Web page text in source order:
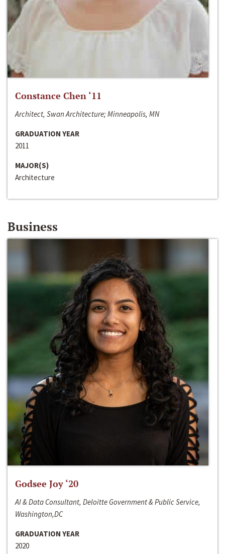
Constance Chen ‘11
Architect, Swan Architecture; Minneapolis, MN
GRADUATION YEAR
2011
MAJOR(S)
Architecture
Business
Godsee Joy ‘20
AI & Data Consultant, Deloitte Government & Public Service,
Washington,DC
GRADUATION YEAR
2020